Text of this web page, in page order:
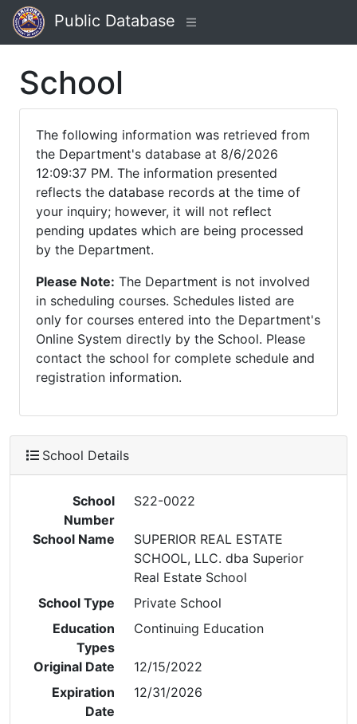
Public Database
School
The following information was retrieved from
the Department's database at 8/6/2026
12:09:37 PM. The information presented
reflects the database records at the time of
your inquiry; however, it will not reflect
pending updates which are being processed
by the Department.
Please Note: The Department is not involved
in scheduling courses. Schedules listed are
only for courses entered into the Department's
Online System directly by the School. Please
contact the school for complete schedule and
registration information.
School Details
School
Number
S22-0022
School Name
SUPERIOR REAL ESTATE
SCHOOL, LLC. dba Superior
Real Estate School
School Type
Private School
Education
Types
Continuing Education
Original Date
12/15/2022
Expiration
Date
12/31/2026